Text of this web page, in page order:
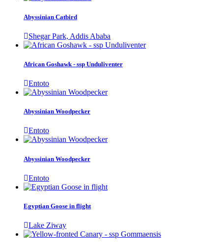
Abyssinian Catbird
Shegar Park, Addis Ababa
African Goshawk - ssp Unduliventer
Entoto
Abyssinian Woodpecker
Entoto
Abyssinian Woodpecker
Entoto
Egyptian Goose in flight
Lake Ziway